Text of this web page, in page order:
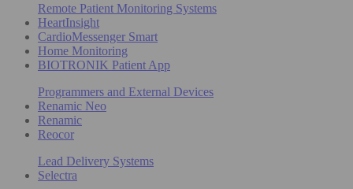
Remote Patient Monitoring Systems
HeartInsight
CardioMessenger Smart
Home Monitoring
BIOTRONIK Patient App
Programmers and External Devices
Renamic Neo
Renamic
Reocor
Lead Delivery Systems
Selectra